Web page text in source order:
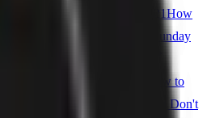
21How
The Power of a Sunday
Dollar You Spend
How to
5 Things I Stopped Buying (And Don't